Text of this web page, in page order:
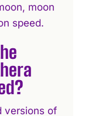
moon
speed.
versions of